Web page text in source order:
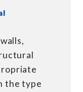
the type